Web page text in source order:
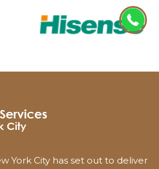
York City has set out to deliver